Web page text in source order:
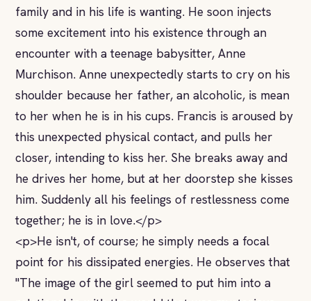
family and in his life is wanting. He soon injects
some excitement into his existence through an
encounter with a teenage babysitter, Anne
Murchison. Anne unexpectedly starts to cry on his
shoulder because her father, an alcoholic, is mean
to her when he is in his cups. Francis is aroused by
this unexpected physical contact, and pulls her
closer, intending to kiss her. She breaks away and
he drives her home, but at her doorstep she kisses
him. Suddenly all his feelings of restlessness come
together; he is in love.</p>
<p>He isn't, of course; he simply needs a focal
point for his dissipated energies. He observes that
"The image of the girl seemed to put him into a